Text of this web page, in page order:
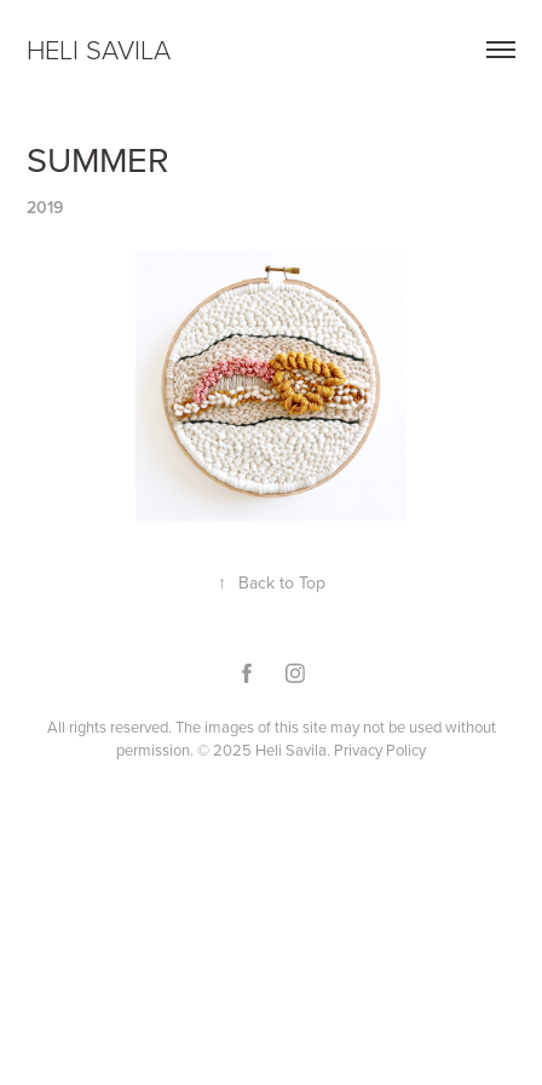
HELI SAVILA
SUMMER
2019
↑ Back to Top
All rights reserved. The images of this site may not be used without
permission. © 2025 Heli Savila. Privacy Policy